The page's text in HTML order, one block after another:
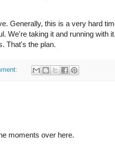
Generally, this is a very hard
We're taking it and running with
That's the plan.
moments over here.